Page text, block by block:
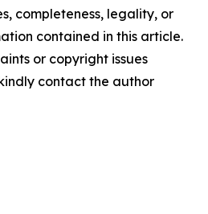
completeness, legality, or
contained in this article.
or copyright issues
contact the author